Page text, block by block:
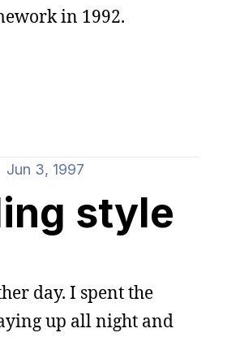
in 1992.
Jun 3, 1997
style
day. I spent the
up all night and